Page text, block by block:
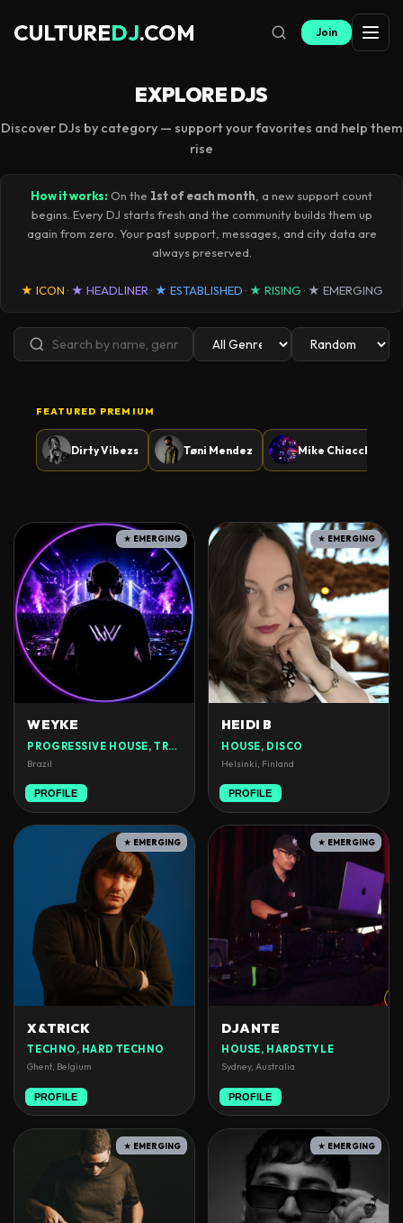
CULTUREDJ.COM Join
EXPLORE DJS
Discover DJs by category — support your favorites and help them
rise
How it works: On the 1st of each month , a new support count
begins. Every DJ starts fresh and the community builds them up
again from zero. Your past support, messages, and city data are
always preserved.
★ ICON · ★ HEADLINER · ★ ESTABLISHED · ★ RISING · ★ EMERGING
FEATURED PREMIUM
Dirty Vibezs Tøni Mendez Mike Chiacchio
★ EMERGING
WEYKE
PROGRESSIVE HOUSE, TRANCE
Brazil
PROFILE
★ EMERGING
HEIDI B
HOUSE, DISCO
Helsinki, Finland
PROFILE
★ EMERGING
X&TRICK
TECHNO, HARD TECHNO
Ghent, Belgium
PROFILE
★ EMERGING
DJANTE
HOUSE, HARDSTYLE
Sydney, Australia
PROFILE
★ EMERGING ★ EMERGING